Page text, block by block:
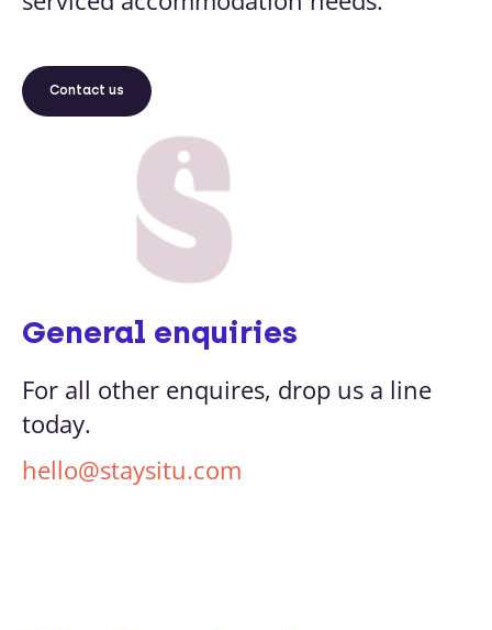
Contact us
General enquiries
For all other enquires, drop us a line
today.
hello@staysitu.com